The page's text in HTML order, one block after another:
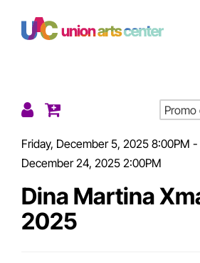
Details
Friday, December 5, 2025 8:00PM -
December 24, 2025 2:00PM
Dina Martina
2025